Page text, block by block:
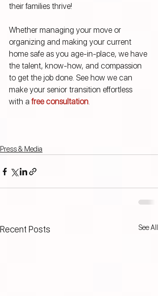
their families thrive!
Whether managing your move or
organizing and making your current
home safe as you age-in-place, we have
the talent, know-how, and compassion
to get the job done. See how we can
make your senior transition effortless
with a free consultation.
Press & Media
Recent Posts See All